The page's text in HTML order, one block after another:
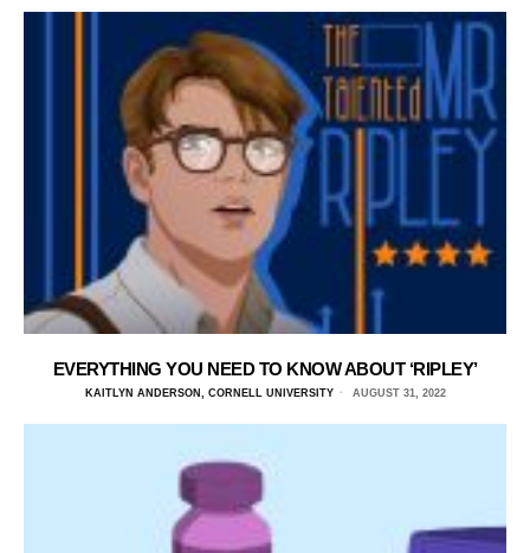
EVERYTHING YOU NEED TO KNOW ABOUT ‘RIPLEY’
KAITLYN ANDERSON, CORNELL UNIVERSITY AUGUST 31, 2022